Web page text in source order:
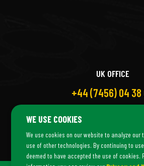
UK OFFICE
+44 (7456) 04 38
WE USE COOKIES
We use cookies on our website to analyze
use of other technologies. By continuing to
deemed to have accepted the use of cookies.